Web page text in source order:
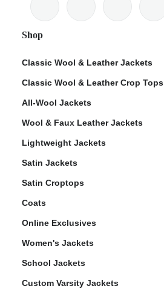
Shop
Classic Wool & Leather Jackets
Classic Wool & Leather Crop Tops
All-Wool Jackets
Wool & Faux Leather Jackets
Lightweight Jackets
Satin Jackets
Satin Croptops
Coats
Online Exclusives
Women's Jackets
School Jackets
Custom Varsity Jackets